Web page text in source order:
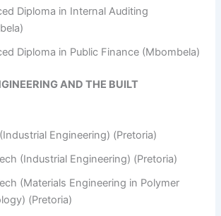
Diploma in Internal Auditing
Diploma in Public Finance (Mbombela)
AND THE BUILT
Engineering) (Pretoria)
(Industrial Engineering) (Pretoria)
(Materials Engineering in Polymer
(Pretoria)